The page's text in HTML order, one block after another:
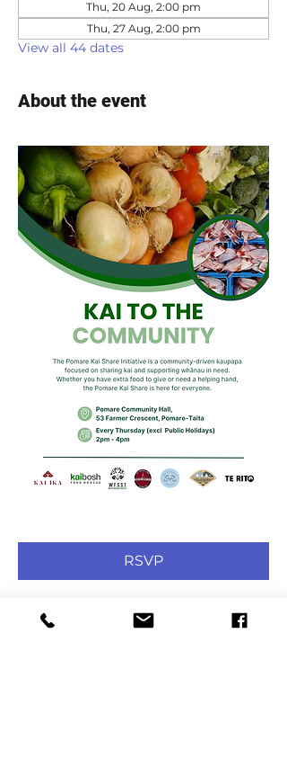
Thu, 20 Aug, 2:00 pm
Thu, 27 Aug, 2:00 pm
View all 44 dates
About the event
RSVP